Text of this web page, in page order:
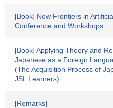
[Book] New Frontiers in
Conference and Workshops
[Book] Applying Theory and
Japanese as a Foreign
(The Acquisition Process of
JSL Learners)
[Remarks]